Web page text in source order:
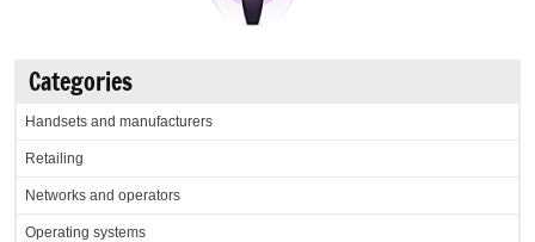
Categories
Handsets and manufacturers
Retailing
Networks and operators
Operating systems